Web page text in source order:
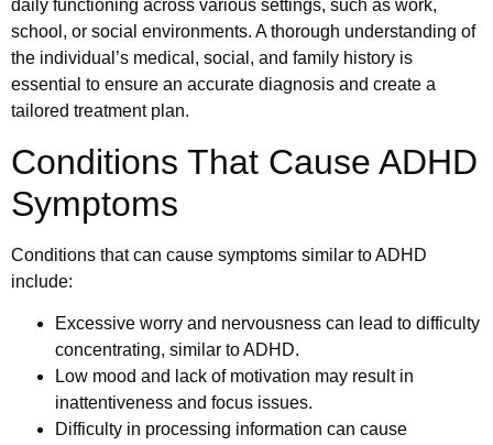
daily functioning across various settings, such as work,
school, or social environments. A thorough understanding of
the individual’s medical, social, and family history is
essential to ensure an accurate diagnosis and create a
tailored treatment plan.
Conditions That Cause ADHD
Symptoms
Conditions that can cause symptoms similar to ADHD
include:
Excessive worry and nervousness can lead to difficulty
concentrating, similar to ADHD.
Low mood and lack of motivation may result in
inattentiveness and focus issues.
Difficulty in processing information can cause